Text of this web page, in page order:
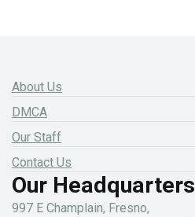
About Us
DMCA
Our Staff
Contact Us
Our Headquarters
997 E Champlain, Fresno,